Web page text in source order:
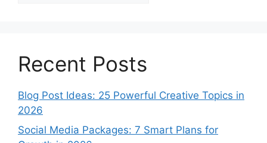
Recent Posts
Blog Post Ideas: 25 Powerful Creative Topics in
2026
Social Media Packages: 7 Smart Plans for